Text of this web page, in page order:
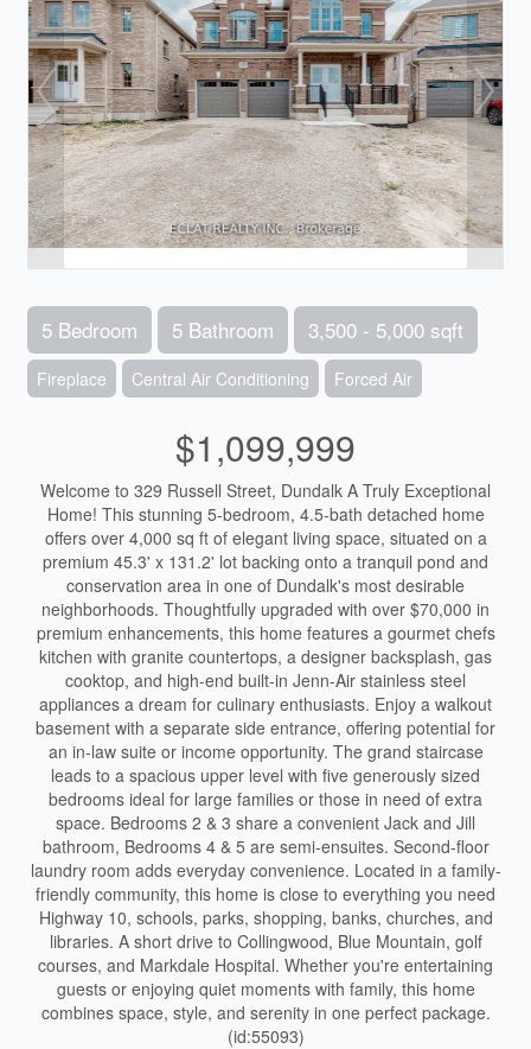
5 Bedroom 5 Bathroom 3,500 - 5,000 sqft
Fireplace Central Air Conditioning Forced Air
$1,099,999
Welcome to 329 Russell Street, Dundalk A Truly Exceptional
Home! This stunning 5-bedroom, 4.5-bath detached home
offers over 4,000 sq ft of elegant living space, situated on a
premium 45.3' x 131.2' lot backing onto a tranquil pond and
conservation area in one of Dundalk's most desirable
neighborhoods. Thoughtfully upgraded with over $70,000 in
premium enhancements, this home features a gourmet chefs
kitchen with granite countertops, a designer backsplash, gas
cooktop, and high-end built-in Jenn-Air stainless steel
appliances a dream for culinary enthusiasts. Enjoy a walkout
basement with a separate side entrance, offering potential for
an in-law suite or income opportunity. The grand staircase
leads to a spacious upper level with five generously sized
bedrooms ideal for large families or those in need of extra
space. Bedrooms 2 & 3 share a convenient Jack and Jill
bathroom, Bedrooms 4 & 5 are semi-ensuites. Second-floor
laundry room adds everyday convenience. Located in a family-
friendly community, this home is close to everything you need
Highway 10, schools, parks, shopping, banks, churches, and
libraries. A short drive to Collingwood, Blue Mountain, golf
courses, and Markdale Hospital. Whether you're entertaining
guests or enjoying quiet moments with family, this home
combines space, style, and serenity in one perfect package.
(id:55093)